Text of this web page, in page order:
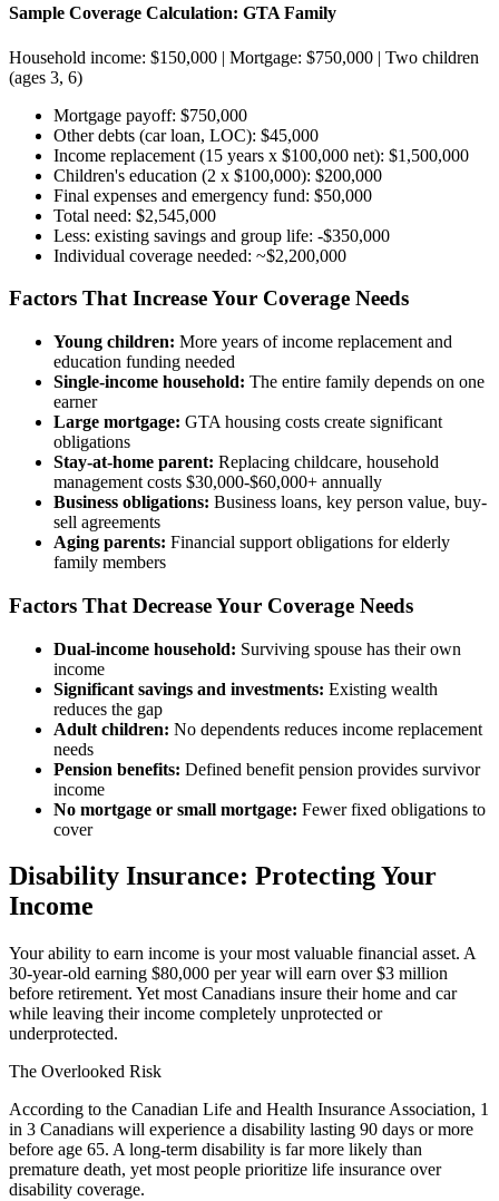
Sample Coverage Calculation: GTA Family
Household income: $150,000 | Mortgage: $750,000 | Two children
(ages 3, 6)
Mortgage payoff: $750,000
Other debts (car loan, LOC): $45,000
Income replacement (15 years x $100,000 net): $1,500,000
Children's education (2 x $100,000): $200,000
Final expenses and emergency fund: $50,000
Total need: $2,545,000
Less: existing savings and group life: -$350,000
Individual coverage needed: ~$2,200,000
Factors That Increase Your Coverage Needs
Young children: More years of income replacement and
education funding needed
Single-income household: The entire family depends on one
earner
Large mortgage: GTA housing costs create significant
obligations
Stay-at-home parent: Replacing childcare, household
management costs $30,000-$60,000+ annually
Business obligations: Business loans, key person value, buy-
sell agreements
Aging parents: Financial support obligations for elderly
family members
Factors That Decrease Your Coverage Needs
Dual-income household: Surviving spouse has their own
income
Significant savings and investments: Existing wealth
reduces the gap
Adult children: No dependents reduces income replacement
needs
Pension benefits: Defined benefit pension provides survivor
income
No mortgage or small mortgage: Fewer fixed obligations to
cover
Disability Insurance: Protecting Your
Income
Your ability to earn income is your most valuable financial asset. A
30-year-old earning $80,000 per year will earn over $3 million
before retirement. Yet most Canadians insure their home and car
while leaving their income completely unprotected or
underprotected.
The Overlooked Risk
According to the Canadian Life and Health Insurance Association, 1
in 3 Canadians will experience a disability lasting 90 days or more
before age 65. A long-term disability is far more likely than
premature death, yet most people prioritize life insurance over
disability coverage.